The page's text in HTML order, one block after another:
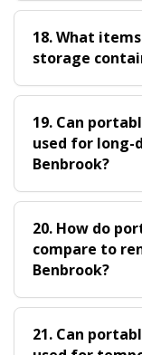
18. What
storage
19. Can
used for long-
Benbrook?
20. How do
compare to
Benbrook?
21. Can